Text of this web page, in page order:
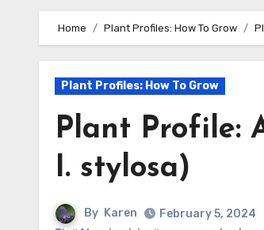
Home Plant Profiles: How To Grow
Plant Profiles: How To Grow
Plant Profile:
I. stylosa)
By Karen
February 5, 2024